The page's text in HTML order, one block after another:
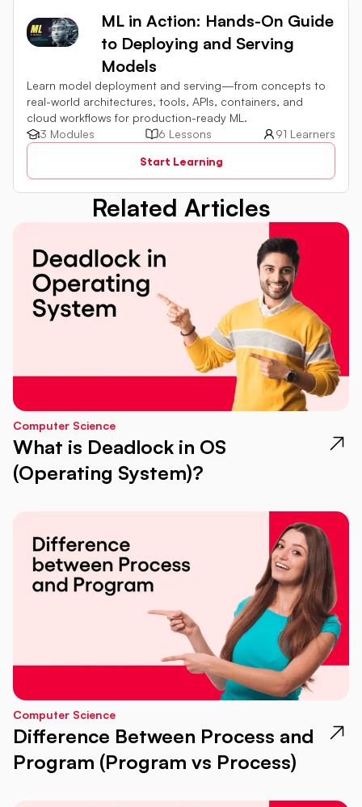
ML in Action: Hands-On Guide
to Deploying and Serving
Models
Learn model deployment and serving—from concepts to
real-world architectures, tools, APIs, containers, and
cloud workflows for production-ready ML.
3 Modules
6 Lessons
91 Learners
Start Learning
Related Articles
Computer Science
What is Deadlock in OS
(Operating System)?
Computer Science
Difference Between Process and
Program (Program vs Process)